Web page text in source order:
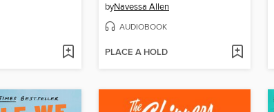
byNavessa Allen
AUDIOBOOK
PLACE A HOLD